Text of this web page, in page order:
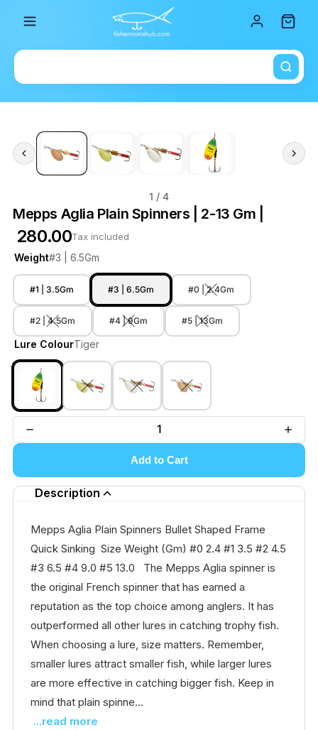
1 / 4
Mepps Aglia Plain Spinners | 2-13 Gm |
₹ 280.00Tax included
Weight#3 | 6.5Gm
#1 | 3.5Gm #3 | 6.5Gm #0 | 2.4Gm
#2 | 4.5Gm #4 | 9Gm #5 | 13Gm
Lure ColourTiger
Add to Cart
Description
Mepps Aglia Plain Spinners Bullet Shaped Frame
Quick Sinking Size Weight (Gm) #0 2.4 #1 3.5 #2 4.5
#3 6.5 #4 9.0 #5 13.0 The Mepps Aglia spinner is
the original French spinner that has earned a
reputation as the top choice among anglers. It has
outperformed all other lures in catching trophy fish.
When choosing a lure, size matters. Remember,
smaller lures attract smaller fish, while larger lures
are more effective in catching bigger fish. Keep in
mind that plain spinne...
...read more